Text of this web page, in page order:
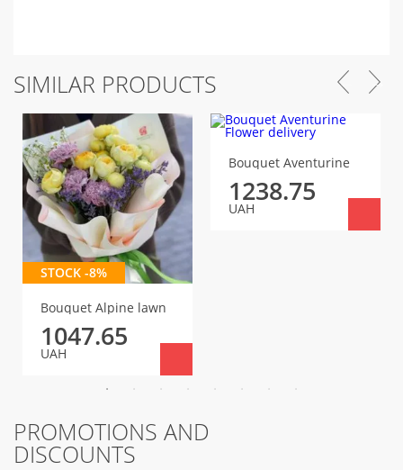
SIMILAR PRODUCTS
STOCK -8%
Bouquet Alpine lawn
1047.65
UAH
Bouquet Aventurine
1238.75
UAH
PROMOTIONS AND
DISCOUNTS